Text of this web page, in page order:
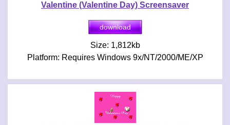
Valentine (Valentine Day) Screensaver
Size: 1,812kb
Platform: Requires Windows 9x/NT/2000/ME/XP